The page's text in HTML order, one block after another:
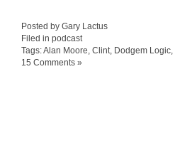
Posted by Gary Lactus
Filed in podcast
Tags:Alan Moore Clint Dodgem Logic
15 Comments »